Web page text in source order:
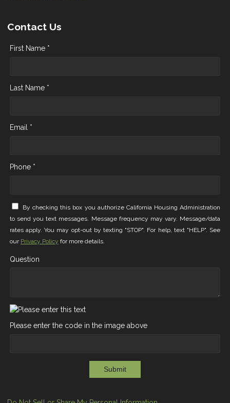
Contact Us
First Name *
Last Name *
Email *
Phone *
By checking this box you authorize California Housing Administration
to send you text messages. Message frequency may vary. Message/data
rates apply. You may opt-out by texting "STOP". For help, text "HELP". See
our Privacy Policy for more details.
Question
Please enter the code in the image above
Submit